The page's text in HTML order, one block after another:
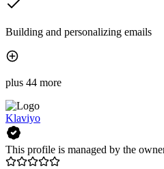
Building and personalizing emails
plus 44 more
Klaviyo
This profile is managed by the